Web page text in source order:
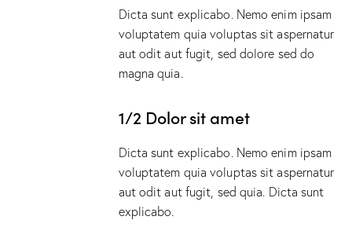
Dicta sunt explicabo. Nemo enim ipsam
voluptatem quia voluptas sit aspernatur
aut odit aut fugit, sed dolore sed do
magna quia.
1/2 Dolor sit amet
Dicta sunt explicabo. Nemo enim ipsam
voluptatem quia voluptas sit aspernatur
aut odit aut fugit, sed quia. Dicta sunt
explicabo.